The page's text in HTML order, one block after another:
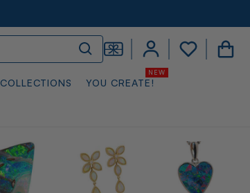
COLLECTIONS YOU CREATE!